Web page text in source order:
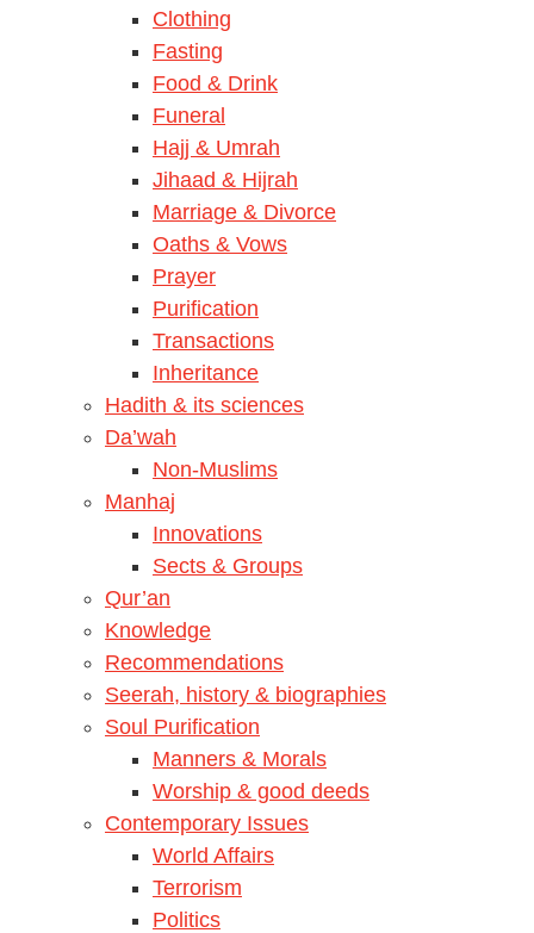
Clothing
Fasting
Food & Drink
Funeral
Hajj & Umrah
Jihaad & Hijrah
Marriage & Divorce
Oaths & Vows
Prayer
Purification
Transactions
Inheritance
Hadith & its sciences
Da’wah
Non-Muslims
Manhaj
Innovations
Sects & Groups
Qur’an
Knowledge
Recommendations
Seerah, history & biographies
Soul Purification
Manners & Morals
Worship & good deeds
Contemporary Issues
World Affairs
Terrorism
Politics